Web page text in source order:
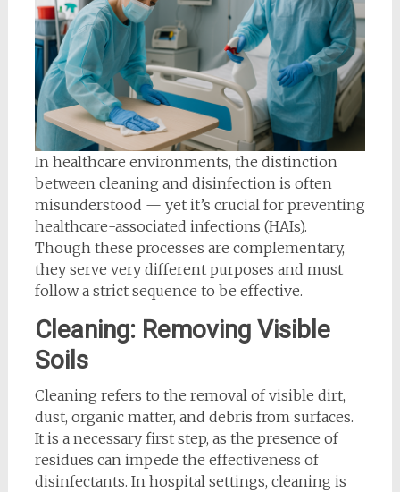
In healthcare environments, the distinction
between cleaning and disinfection is often
misunderstood — yet it’s crucial for preventing
healthcare-associated infections (HAIs).
Though these processes are complementary,
they serve very different purposes and must
follow a strict sequence to be effective.
Cleaning: Removing Visible
Soils
Cleaning refers to the removal of visible dirt,
dust, organic matter, and debris from surfaces.
It is a necessary first step, as the presence of
residues can impede the effectiveness of
disinfectants. In hospital settings, cleaning is